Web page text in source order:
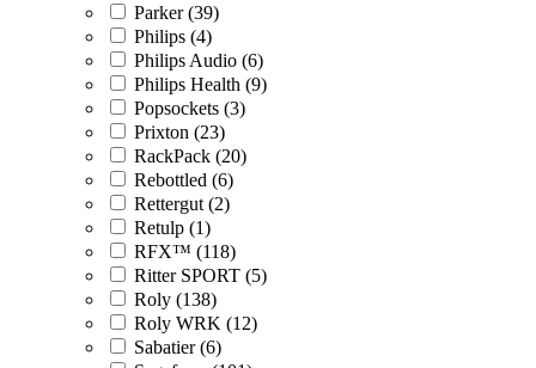
Parker (39)
Philips (4)
Philips Audio (6)
Philips Health (9)
Popsockets (3)
Prixton (23)
RackPack (20)
Rebottled (6)
Rettergut (2)
Retulp (1)
RFX™ (118)
Ritter SPORT (5)
Roly (138)
Roly WRK (12)
Sabatier (6)